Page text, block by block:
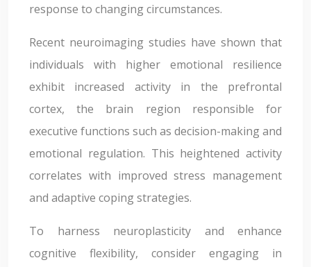
response to changing circumstances.
Recent neuroimaging studies have shown that
individuals with higher emotional resilience
exhibit increased activity in the prefrontal
cortex, the brain region responsible for
executive functions such as decision-making and
emotional regulation. This heightened activity
correlates with improved stress management
and adaptive coping strategies.
To harness neuroplasticity and enhance
cognitive flexibility, consider engaging in